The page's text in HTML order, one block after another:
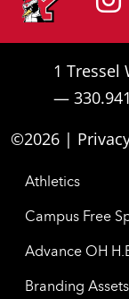
1
—
©2026 |
Athletics
Campus Free
Advance OH
Branding Assets